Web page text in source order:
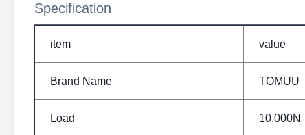
Specification
item value
Brand Name TOMUU
Load 10,000N